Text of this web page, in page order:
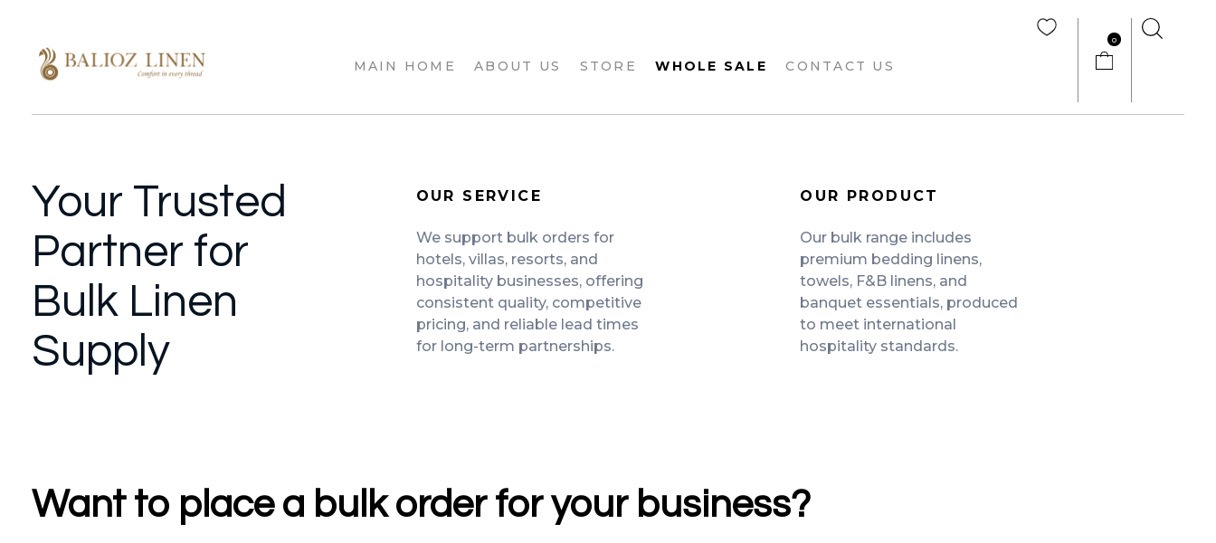
MAIN HOME ABOUT US STORE WHOLE SALE CONTACT US
0
Your Trusted
Partner for
Bulk Linen
Supply
OUR SERVICE
We support bulk orders for
hotels, villas, resorts, and
hospitality businesses, offering
consistent quality, competitive
pricing, and reliable lead times
for long-term partnerships.
OUR PRODUCT
Our bulk range includes
premium bedding linens,
towels, F&B linens, and
banquet essentials, produced
to meet international
hospitality standards.
Want to place a bulk order for your business?